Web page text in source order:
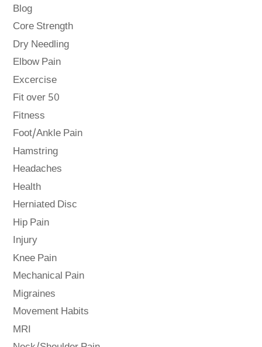
Blog
Core Strength
Dry Needling
Elbow Pain
Excercise
Fit over 50
Fitness
Foot/Ankle Pain
Hamstring
Headaches
Health
Herniated Disc
Hip Pain
Injury
Knee Pain
Mechanical Pain
Migraines
Movement Habits
MRI